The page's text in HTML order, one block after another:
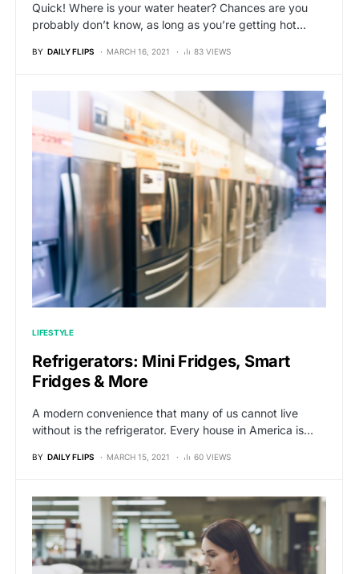
Quick! Where is your water heater? Chances are you
probably don’t know, as long as you’re getting hot…
BY DAILY FLIPS MARCH 16, 2021 83 VIEWS
LIFESTYLE
Refrigerators: Mini Fridges, Smart
Fridges & More
A modern convenience that many of us cannot live
without is the refrigerator. Every house in America is…
BY DAILY FLIPS MARCH 15, 2021 60 VIEWS